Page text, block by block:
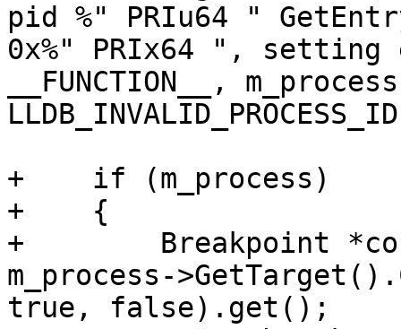
pid %" PRIu64 "
0x%" PRIx64 ",
__FUNCTION__,
+    if (m_process)
+    {
+        Breakpoint
m_process-
true, false).get();